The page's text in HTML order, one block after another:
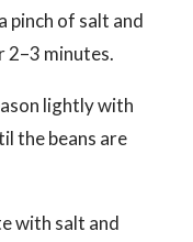
pinch of salt and
2–3 minutes.
lightly with
the beans are
with salt and